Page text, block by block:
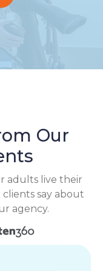
Our
adults live their
clients say about
agency.